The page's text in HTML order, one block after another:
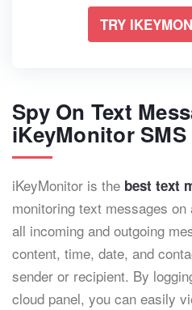
TRY
Spy On Text
iKeyMonitor
iKeyMonitor is the best text
monitoring text messages
all incoming and outgoing
content, time, date, and
sender or recipient. By
cloud panel, you can easily